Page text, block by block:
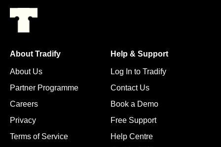
About Tradify
About Us
Partner Programme
Careers
Privacy
Terms of Service
Help & Support
Log In to Tradify
Contact Us
Book a Demo
Free Support
Help Centre